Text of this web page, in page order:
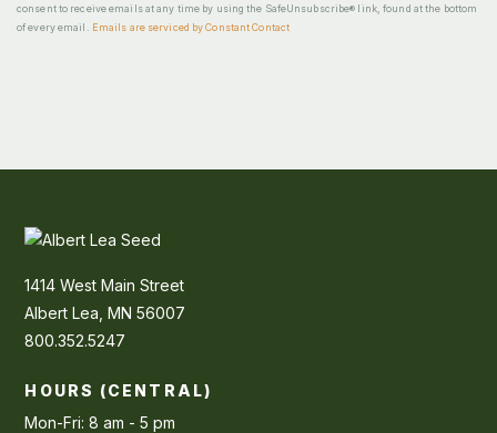
consent to receive emails at any time by using the SafeUnsubscribe® link, found at the bottom
of every email.
Emails are serviced by Constant Contact
1414 West Main Street
Albert Lea, MN 56007
800.352.5247
HOURS (CENTRAL)
Mon-Fri: 8 am - 5 pm